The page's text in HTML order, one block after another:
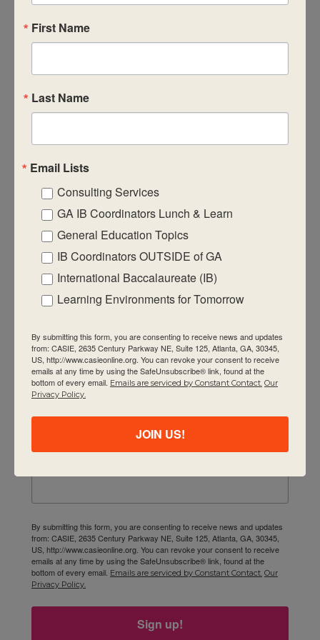
educate for active global citizenship.
Quick Links
About Us
Visiting Us
Privacy Policy
Contact Us
Newsletter
Email
First Name
By submitting this form, you are consenting to receive news and updates
from: CASIE, 2635 Century Parkway NE, Suite 125, Atlanta, GA, 30345,
US, http://www.casieonline.org. You can revoke your consent to receive
emails at any time by using the SafeUnsubscribe® link, found at the
bottom of every email. Emails are serviced by Constant Contact. Our
Privacy Policy.
Sign up!
First Name
Last Name
Email Lists
Consulting Services
GA IB Coordinators Lunch & Learn
General Education Topics
IB Coordinators OUTSIDE of GA
International Baccalaureate (IB)
Learning Environments for Tomorrow
By submitting this form, you are consenting to receive news and updates
from: CASIE, 2635 Century Parkway NE, Suite 125, Atlanta, GA, 30345,
US, http://www.casieonline.org. You can revoke your consent to receive
emails at any time by using the SafeUnsubscribe® link, found at the
bottom of every email. Emails are serviced by Constant Contact. Our
Privacy Policy.
JOIN US!